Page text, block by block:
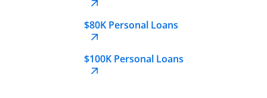
$80K Personal Loans
$100K Personal Loans